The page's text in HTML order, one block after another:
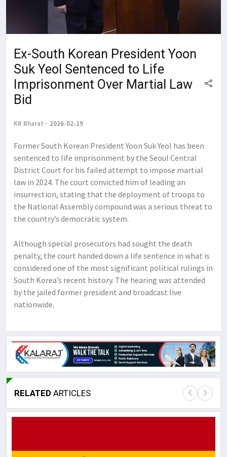
Ex-South Korean President Yoon
Suk Yeol Sentenced to Life
Imprisonment Over Martial Law
Bid
KR Bharat 2026-02-19
Former South Korean President Yoon Suk Yeol has been
sentenced to life imprisonment by the Seoul Central
District Court for his failed attempt to impose martial
law in 2024. The court convicted him of leading an
insurrection, stating that the deployment of troops to
the National Assembly compound was a serious threat to
the country’s democratic system.
Although special prosecutors had sought the death
penalty, the court handed down a life sentence in what is
considered one of the most significant political rulings in
South Korea’s recent history. The hearing was attended
by the jailed former president and broadcast live
nationwide.
RELATED ARTICLES